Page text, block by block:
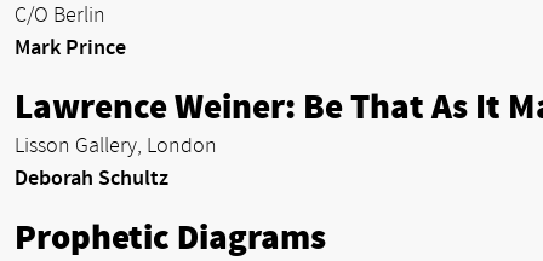
C/O Berlin
Mark Prince
Lawrence Weiner: Be That As It
Lisson Gallery, London
Deborah Schultz
Prophetic Diagrams